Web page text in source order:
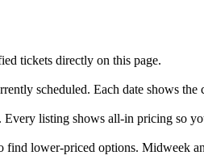
tickets directly on this page.
scheduled. Each date shows the
listing shows all-in pricing so
find lower-priced options. Midweek